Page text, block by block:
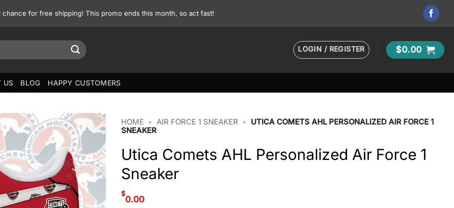
for free shipping! This promo ends this month, so act fast!
LOGIN / REGISTER $0.00
US BLOG HAPPY CUSTOMERS
HOME • AIR FORCE 1 SNEAKER •
UTICA COMETS AHL PERSONALIZED AIR FORCE 1
SNEAKER
Utica Comets AHL Personalized Air Force 1
Sneaker
$
0.00